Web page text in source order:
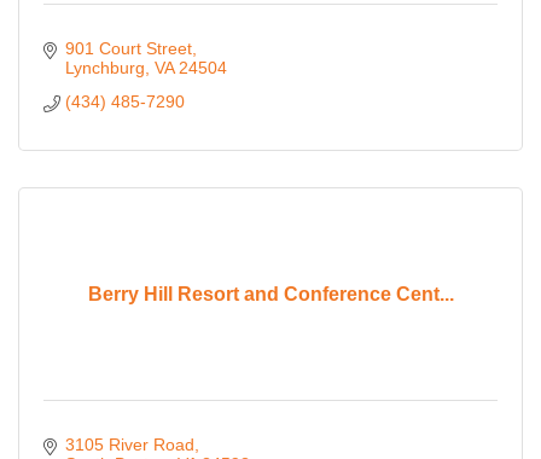
901 Court Street
Lynchburg VA 24504
(434) 485-7290
Berry Hill Resort and Conference Cent...
3105 River Road